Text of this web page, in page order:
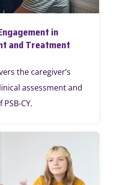
in
and Treatment
the caregiver’s
assessment and
CY.